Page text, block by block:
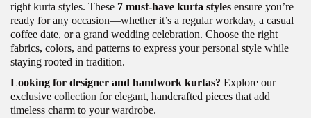
right kurta styles. These 7 must-have kurta styles ensure you’re
ready for any occasion—whether it’s a regular workday, a casual
coffee date, or a grand wedding celebration. Choose the right
fabrics, colors, and patterns to express your personal style while
staying rooted in tradition.
Looking for designer and handwork kurtas? Explore our
exclusive collection for elegant, handcrafted pieces that add
timeless charm to your wardrobe.